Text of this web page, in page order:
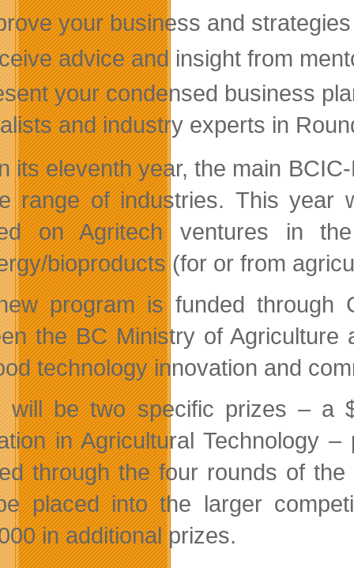
your business and
advice and insight from
your condensed business
and industry experts in
its eleventh year, the main
range of industries. This year
on Agritech ventures in
bioproducts (for or from
program is funded through
the BC Ministry of Agriculture
technology innovation and
will be two specific prizes – a
in Agricultural Technology
through the four rounds of
placed into the larger
in additional prizes.